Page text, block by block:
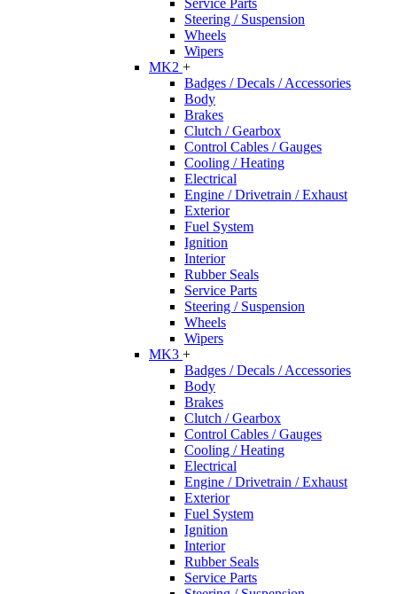
Service Parts
Steering / Suspension
Wheels
Wipers
MK2 +
Badges / Decals / Accessories
Body
Brakes
Clutch / Gearbox
Control Cables / Gauges
Cooling / Heating
Electrical
Engine / Drivetrain / Exhaust
Exterior
Fuel System
Ignition
Interior
Rubber Seals
Service Parts
Steering / Suspension
Wheels
Wipers
MK3 +
Badges / Decals / Accessories
Body
Brakes
Clutch / Gearbox
Control Cables / Gauges
Cooling / Heating
Electrical
Engine / Drivetrain / Exhaust
Exterior
Fuel System
Ignition
Interior
Rubber Seals
Service Parts